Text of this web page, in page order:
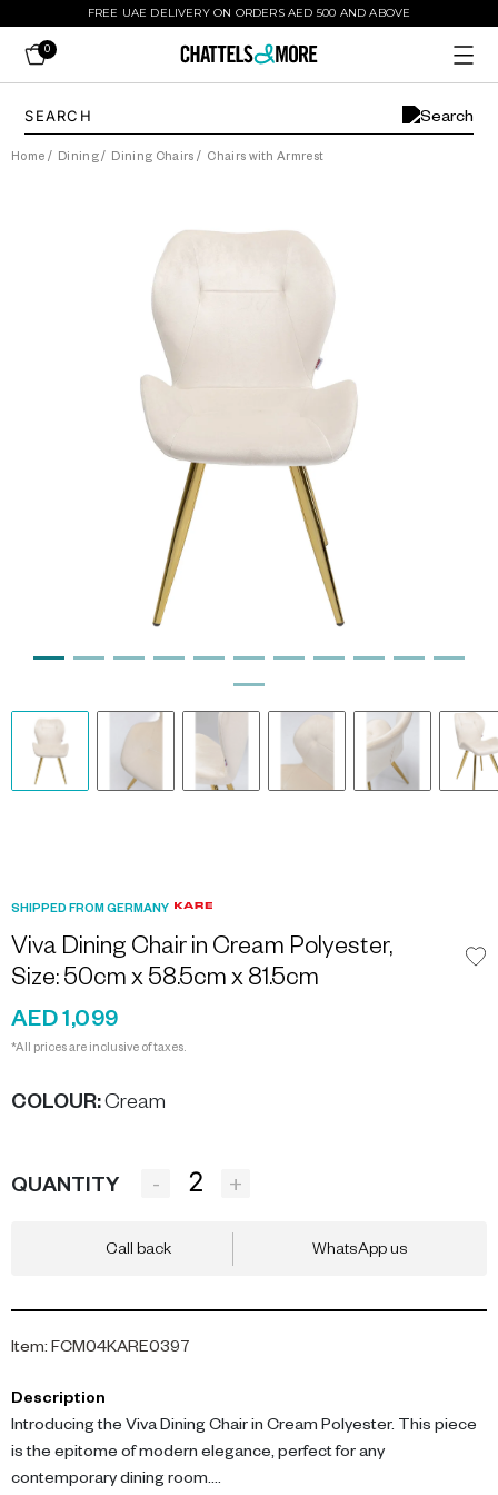
FREE UAE DELIVERY ON ORDERS AED 500 AND ABOVE
0
Home / Dining/ Dining Chairs / Chairs with Armrest
SHIPPED FROM GERMANY
Viva Dining Chair in Cream Polyester,
Size: 50cm x 58.5cm x 81.5cm
AED 1,099
*All prices are inclusive of taxes.
COLOUR:Cream
QUANTITY - +
Call back WhatsApp us
Item: FCM04KARE0397
Description
Introducing the Viva Dining Chair in Cream Polyester. This piece
is the epitome of modern elegance, perfect for any
contemporary dining room.